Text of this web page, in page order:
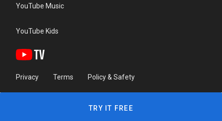
YouTube Music
YouTube Kids
Privacy Terms Policy & Safety
TRY IT FREE